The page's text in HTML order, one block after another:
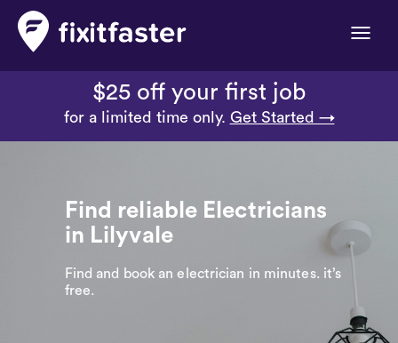
Toggle
$25 off your first job
for a limited time only. Get Started →
Find reliable Electricians
in Lilyvale
Find and book an electrician in minutes. it’s
free.